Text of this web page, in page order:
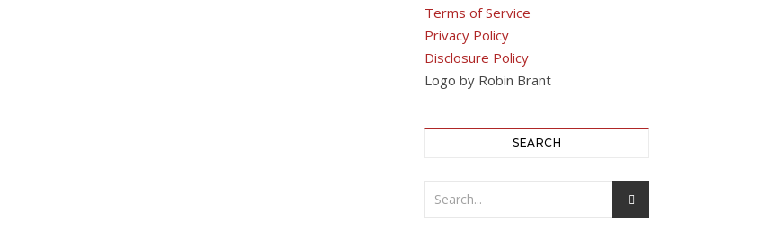
Terms of Service
Privacy Policy
Disclosure Policy
Logo by Robin Brant
SEARCH